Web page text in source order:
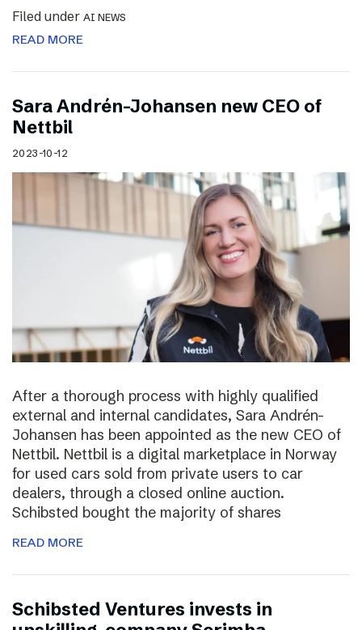
Filed under AI NEWS
READ MORE
Sara Andrén-Johansen new CEO of
Nettbil
2023-10-12
After a thorough process with highly qualified
external and internal candidates, Sara Andrén-
Johansen has been appointed as the new CEO of
Nettbil. Nettbil is a digital marketplace in Norway
for used cars sold from private users to car
dealers, through a closed online auction.
Schibsted bought the majority of shares
READ MORE
Schibsted Ventures invests in